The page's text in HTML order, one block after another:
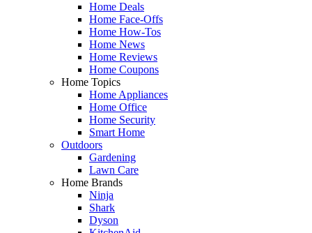
Home Deals
Home Face-Offs
Home How-Tos
Home News
Home Reviews
Home Coupons
Home Topics
Home Appliances
Home Office
Home Security
Smart Home
Outdoors
Gardening
Lawn Care
Home Brands
Ninja
Shark
Dyson